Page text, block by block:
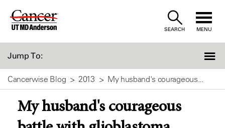
Skip
SEARCH MENU
Jump To:
Cancerwise Blog 2013 My husband's courageous...
My husband's courageous